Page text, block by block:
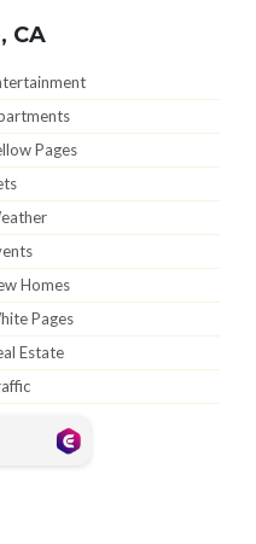
CA
Pages
Homes
Pages
Estate